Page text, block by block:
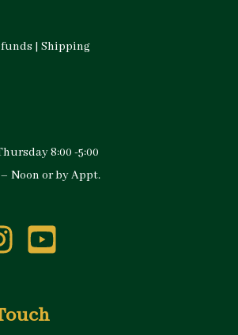
| Shipping
8:00 -5:00
Noon or by Appt.